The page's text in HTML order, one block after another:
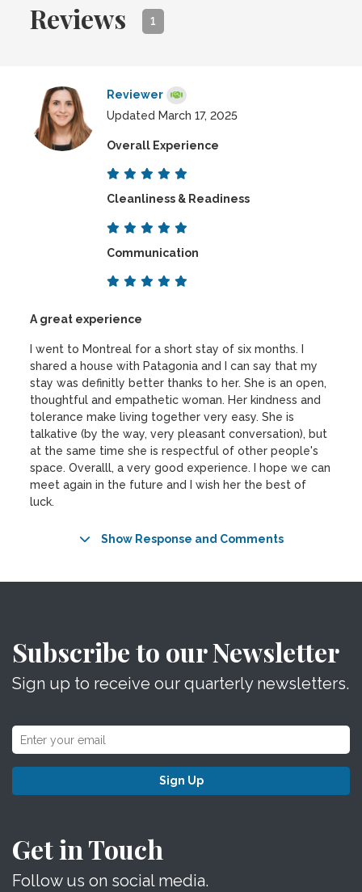
Reviews 1
Reviewer
Updated March 17, 2025
Overall Experience
Cleanliness & Readiness
Communication
A great experience
I went to Montreal for a short stay of six months. I
shared a house with Patagonia and I can say that my
stay was definitly better thanks to her. She is an open,
thoughtful and empathetic woman. Her kindness and
tolerance make living together very easy. She is
talkative (by the way, very pleasant conversation), but
at the same time she is respectful of other people's
space. Overalll, a very good experience. I hope we can
meet again in the future and I wish her the best of
luck.
Show Response and Comments
Subscribe to our Newsletter
Sign up to receive our quarterly newsletters.
Sign Up
Get in Touch
Follow us on social media.